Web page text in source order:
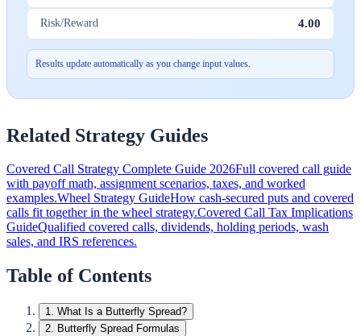
Risk/Reward 4.00
Results update automatically as you change input values.
Related Strategy Guides
Covered Call Strategy Complete Guide 2026Full covered call guide
with payoff math, assignment scenarios, taxes, and worked
examples.Wheel Strategy GuideHow cash-secured puts and covered
calls fit together in the wheel strategy.Covered Call Tax Implications
GuideQualified covered calls, dividends, holding periods, wash
sales, and IRS references.
Table of Contents
1. What Is a Butterfly Spread?
2. Butterfly Spread Formulas